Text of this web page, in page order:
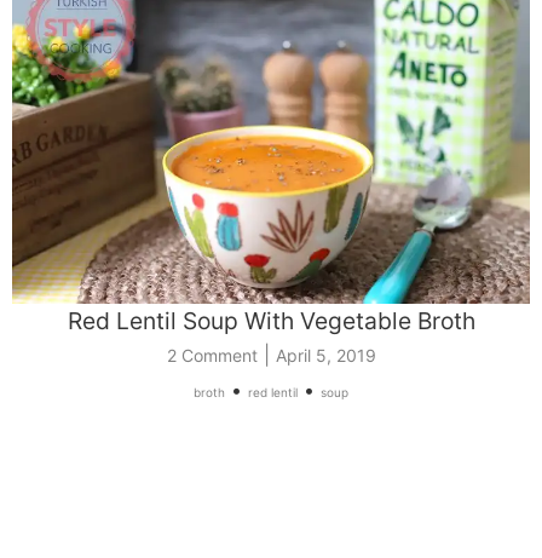
Red Lentil Soup With Vegetable Broth
2 Comment| April 5, 2019
broth • red lentil • soup